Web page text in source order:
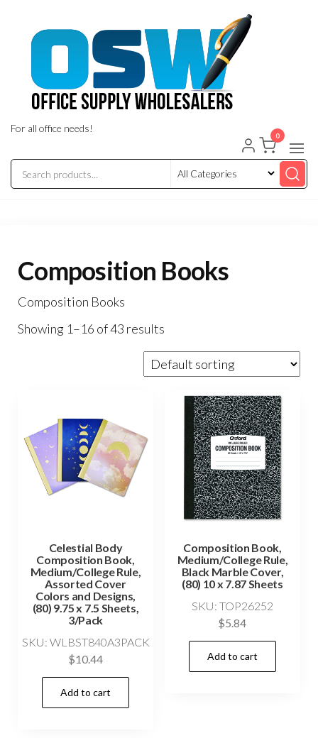
For all office needs!
0
Composition Books
Composition Books
Showing 1–16 of 43 results
Celestial Body
Composition Book,
Medium/College Rule,
Assorted Cover
Colors and Designs,
(80) 9.75 x 7.5 Sheets,
3/Pack
SKU: WLBST840A3PACK
$10.44
Add to cart
Composition Book,
Medium/College Rule,
Black Marble Cover,
(80) 10 x 7.87 Sheets
SKU: TOP26252
$5.84
Add to cart